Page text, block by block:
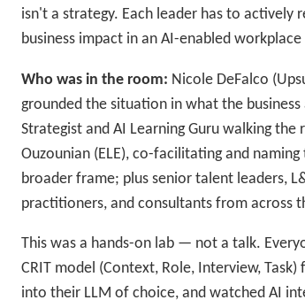
isn't a strategy. Each leader has to actively
business impact in an AI-enabled
Who was in the room: Nicole DeFalco
grounded the situation in what the
Strategist and AI Learning Guru walking
Ouzounian (ELE), co-facilitating and naming
broader frame; plus senior talent leaders,
practitioners, and consultants from across
This was a hands-on lab — not a talk.
CRIT model (Context, Role, Interview,
into their LLM of choice, and watched AI